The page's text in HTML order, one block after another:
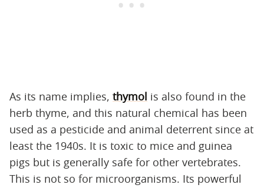
As its name implies, thymol is also found in the
herb thyme, and this natural chemical has been
used as a pesticide and animal deterrent since at
least the 1940s. It is toxic to mice and guinea
pigs but is generally safe for other vertebrates.
This is not so for microorganisms. Its powerful